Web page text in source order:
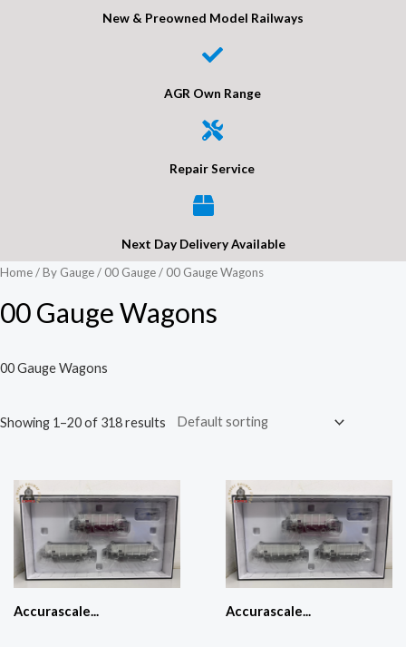
New & Preowned Model Railways
AGR Own Range
Repair Service
Next Day Delivery Available
Home/By Gauge/ 00 Gauge/ 00 Gauge Wagons
00 Gauge Wagons
00 Gauge Wagons
Showing 1–20 of 318 results
Accurascale... Accurascale...